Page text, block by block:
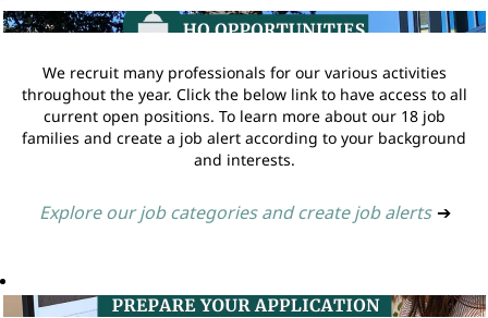
We recruit many professionals for our various activities
throughout the year. Click the below link to have access to all
current open positions. To learn more about our 18 job
families and create a job alert according to your background
and interests.
Explore our job categories and create job alerts ➔